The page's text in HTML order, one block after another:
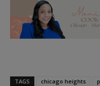
TAGS chicago heights